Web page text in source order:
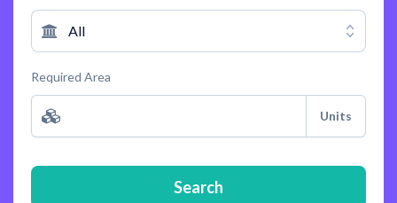
All
Required Area
Units
Search